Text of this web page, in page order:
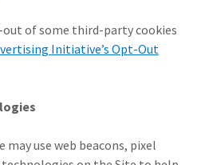
of some third-party cookies
Initiative’s Opt-Out
use web beacons, pixel